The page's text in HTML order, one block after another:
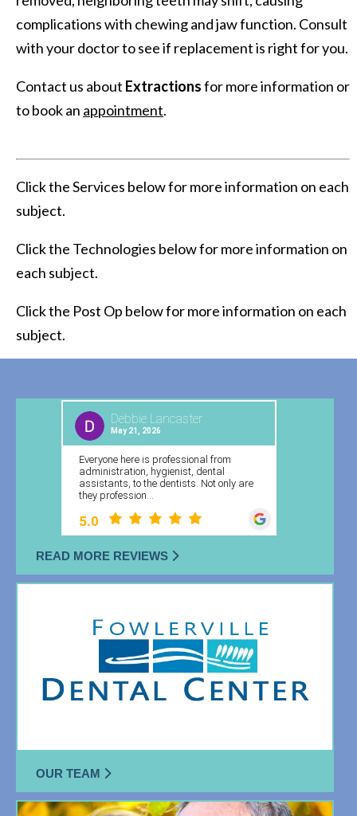
complications with chewing and jaw function. Consult
with your doctor to see if replacement is right for you.
Contact us about Extractionsfor more information or
to book an appointment.
Click the Services below for more information on each
subject.
Click the Technologies below for more information on
each subject.
Click the Post Op below for more information on each
subject.
READ MORE REVIEWS
OUR TEAM